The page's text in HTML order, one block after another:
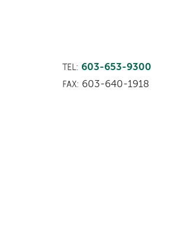
TEL: 603-653-9300
FAX: 603-640-1918